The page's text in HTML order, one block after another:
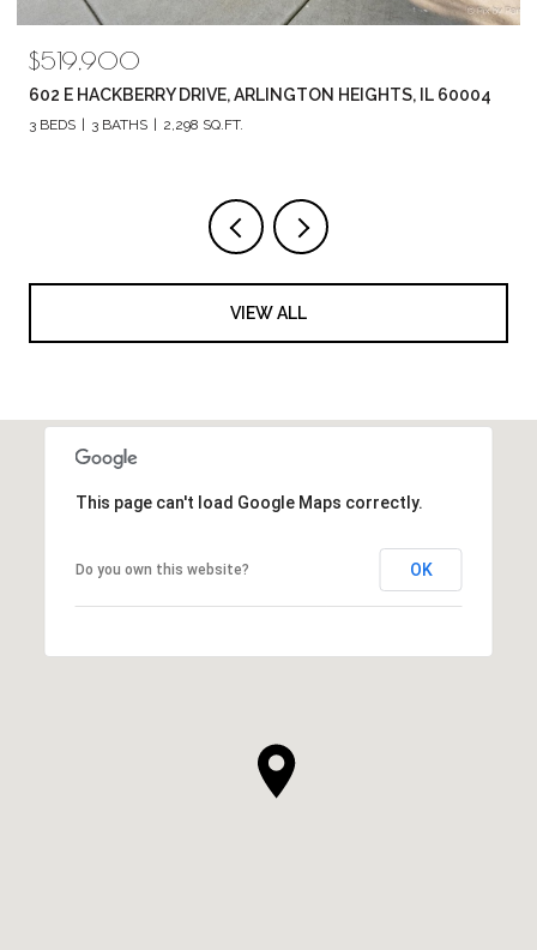
$789,880
1857 CHANDOLIN LANE, ELGIN, IL 60124
4 BEDS 3 BATHS 2,420 SQ.FT.
VIEW ALL
This page can't load Google Maps correctly.
Do you own this website? OK